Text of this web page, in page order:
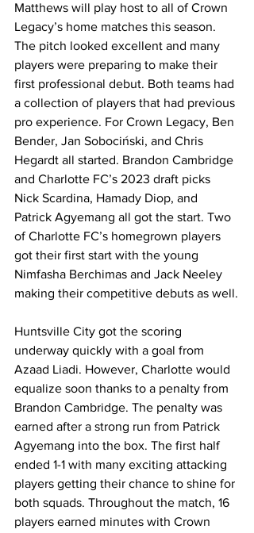
Matthews will play host to all of Crown
Legacy’s home matches this season.
The pitch looked excellent and many
players were preparing to make their
first professional debut. Both teams had
a collection of players that had previous
pro experience. For Crown Legacy, Ben
Bender, Jan Sobociński, and Chris
Hegardt all started. Brandon Cambridge
and Charlotte FC’s 2023 draft picks
Nick Scardina, Hamady Diop, and
Patrick Agyemang all got the start. Two
of Charlotte FC’s homegrown players
got their first start with the young
Nimfasha Berchimas and Jack Neeley
making their competitive debuts as well.
Huntsville City got the scoring
underway quickly with a goal from
Azaad Liadi. However, Charlotte would
equalize soon thanks to a penalty from
Brandon Cambridge. The penalty was
earned after a strong run from Patrick
Agyemang into the box. The first half
ended 1-1 with many exciting attacking
players getting their chance to shine for
both squads. Throughout the match, 16
players earned minutes with Crown